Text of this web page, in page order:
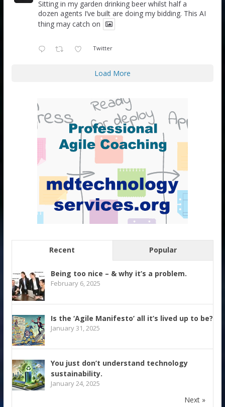
Sitting in my garden drinking beer whilst half a
dozen agents I’ve built are doing my bidding. This AI
thing may catch on
Twitter
Load More
Recent Popular
Being too nice – & why it’s a problem.
February 6, 2025
Is the ‘Agile Manifesto’ all it’s lived up to be?
January 31, 2025
You just don’t understand technology
sustainability.
January 24, 2025
Next »